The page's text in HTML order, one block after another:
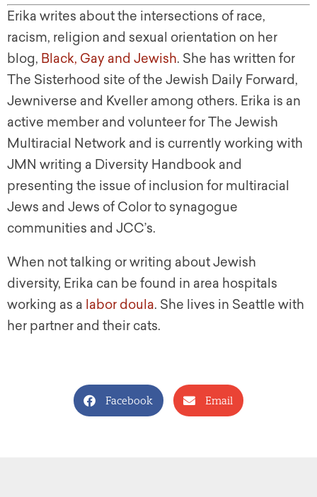
Erika writes about the intersections of race,
racism, religion and sexual orientation on her
blog, Black, Gay and Jewish. She has written for
The Sisterhood site of the Jewish Daily Forward,
Jewniverse and Kveller among others. Erika is an
active member and volunteer for The Jewish
Multiracial Network and is currently working with
JMN writing a Diversity Handbook and
presenting the issue of inclusion for multiracial
Jews and Jews of Color to synagogue
communities and JCC’s.
When not talking or writing about Jewish
diversity, Erika can be found in area hospitals
working as a labor doula. She lives in Seattle with
her partner and their cats.
Facebook Email